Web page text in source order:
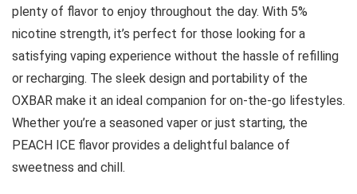
plenty of flavor to enjoy throughout the day. With 5%
nicotine strength, it’s perfect for those looking for a
satisfying vaping experience without the hassle of refilling
or recharging. The sleek design and portability of the
OXBAR make it an ideal companion for on-the-go lifestyles.
Whether you’re a seasoned vaper or just starting, the
PEACH ICE flavor provides a delightful balance of
sweetness and chill.